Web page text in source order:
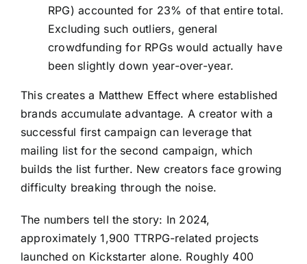
RPG) accounted for 23% of that entire total.
Excluding such outliers, general
crowdfunding for RPGs would actually have
been slightly down year-over-year.
This creates a Matthew Effect where established
brands accumulate advantage. A creator with a
successful first campaign can leverage that
mailing list for the second campaign, which
builds the list further. New creators face growing
difficulty breaking through the noise.
The numbers tell the story: In 2024,
approximately 1,900 TTRPG-related projects
launched on Kickstarter alone. Roughly 400